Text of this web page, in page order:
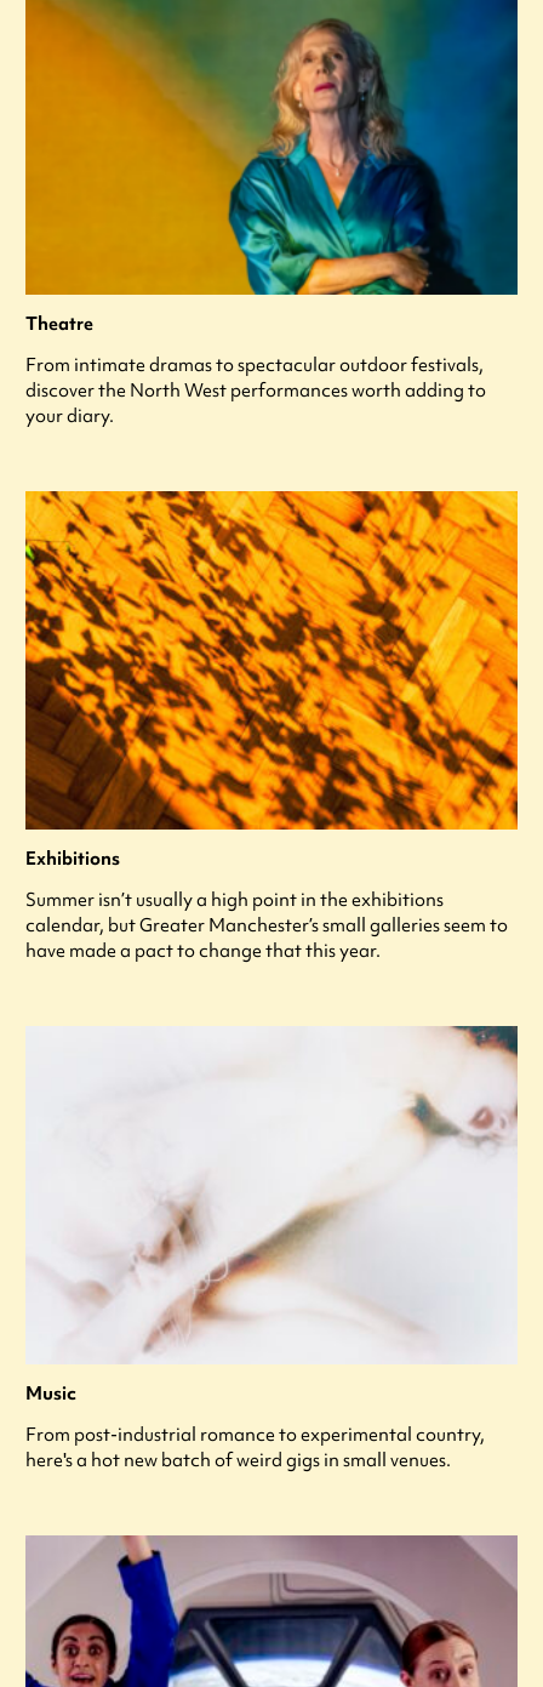
Theatre
From intimate dramas to spectacular outdoor festivals,
discover the North West performances worth adding to
your diary.
Exhibitions
Summer isn’t usually a high point in the exhibitions
calendar, but Greater Manchester’s small galleries seem to
have made a pact to change that this year.
Music
From post-industrial romance to experimental country,
here's a hot new batch of weird gigs in small venues.